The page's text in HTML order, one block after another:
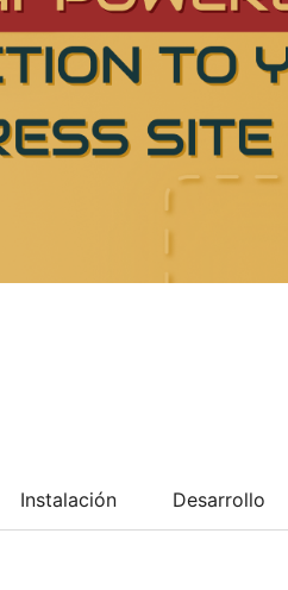
Instalación Desarrollo